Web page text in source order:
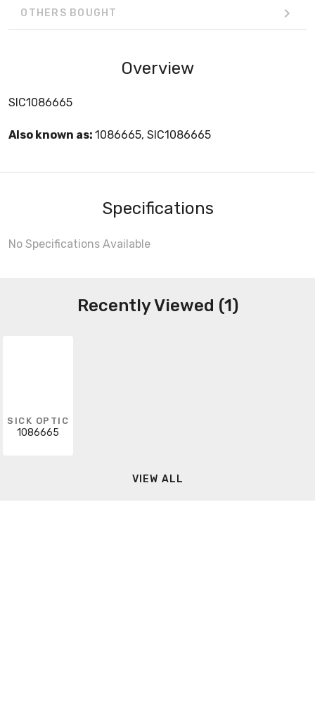
OTHERS BOUGHT
Overview
SIC1086665
Also known as: 1086665, SIC1086665
Specifications
No Specifications Available
Recently Viewed (1)
SICK OPTIC
1086665
VIEW ALL